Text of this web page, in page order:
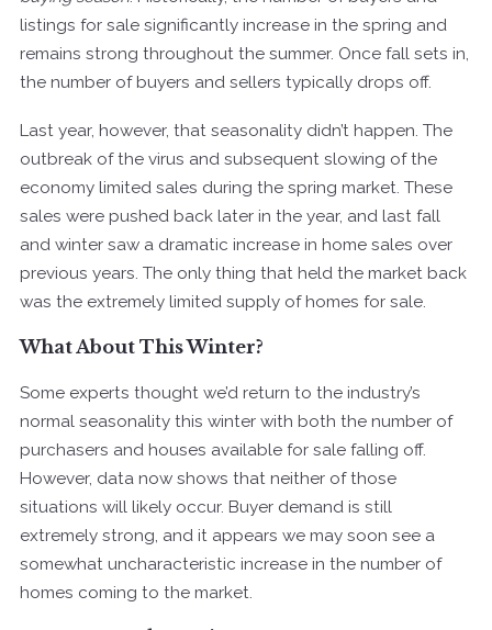
listings for sale significantly increase in the spring and
remains strong throughout the summer. Once fall sets in,
the number of buyers and sellers typically drops off.
Last year, however, that seasonality didn’t happen. The
outbreak of the virus and subsequent slowing of the
economy limited sales during the spring market. These
sales were pushed back later in the year, and last fall
and winter saw a dramatic increase in home sales over
previous years. The only thing that held the market back
was the extremely limited supply of homes for sale.
What About This Winter?
Some experts thought we’d return to the industry’s
normal seasonality this winter with both the number of
purchasers and houses available for sale falling off.
However, data now shows that neither of those
situations will likely occur. Buyer demand is still
extremely strong, and it appears we may soon see a
somewhat uncharacteristic increase in the number of
homes coming to the market.